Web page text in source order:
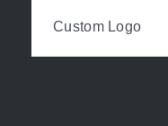
Custom Logo